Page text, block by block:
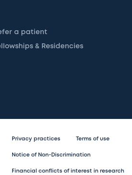
a patient
& Residencies
Privacy practices Terms of use
Notice of Non-Discrimination
Financial conflicts of interest in research